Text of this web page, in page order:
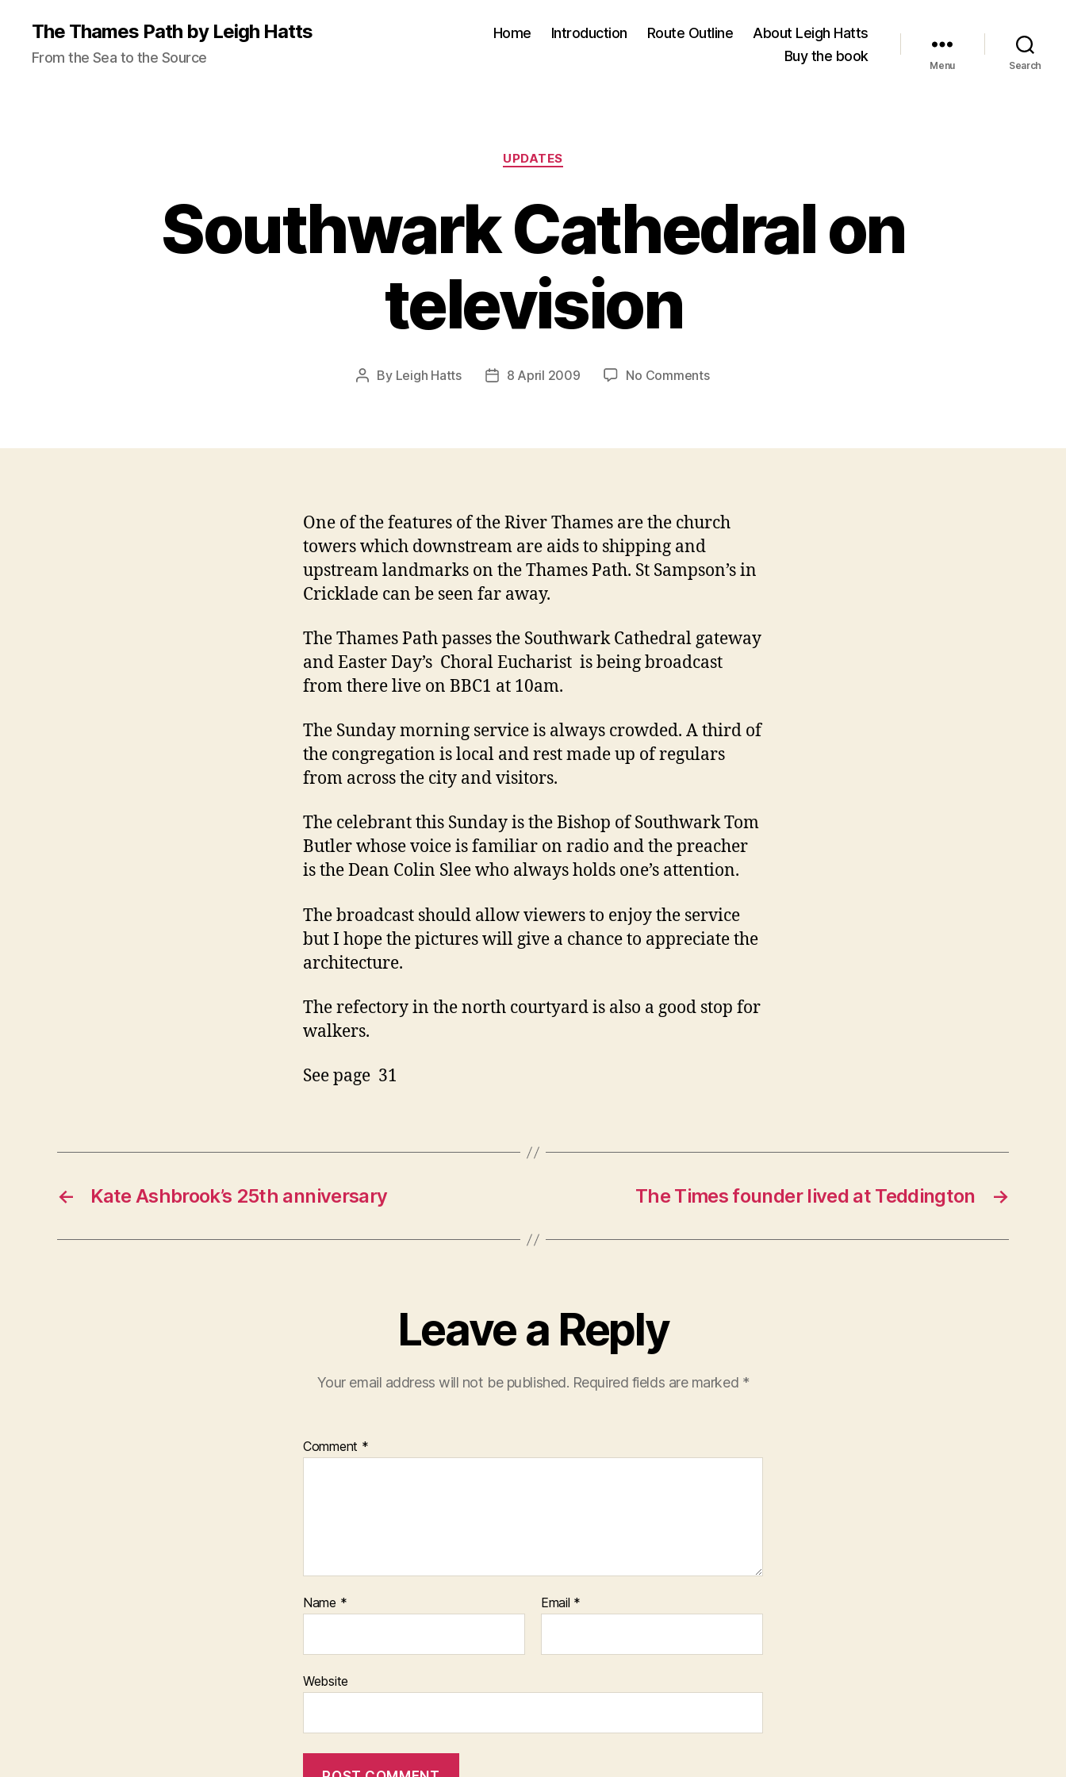
The Thames Path by Leigh Hatts
From the Sea to the Source
Home Introduction Route Outline
About Leigh Hatts
Buy the book
Menu Search
Categories
UPDATES
Southwark Cathedral on
television
Post
By Leigh Hatts
Post8 April 2009 No Commentson
television
One of the features of the River Thames are the church
towers which downstream are aids to shipping and
upstream landmarks on the Thames Path. St Sampson’s in
Cricklade can be seen far away.
The Thames Path passes the Southwark Cathedral gateway
and Easter Day’s Choral Eucharist is being broadcast
from there live on BBC1 at 10am.
The Sunday morning service is always crowded. A third of
the congregation is local and rest made up of regulars
from across the city and visitors.
The celebrant this Sunday is the Bishop of Southwark Tom
Butler whose voice is familiar on radio and the preacher
is the Dean Colin Slee who always holds one’s attention.
The broadcast should allow viewers to enjoy the service
but I hope the pictures will give a chance to appreciate the
architecture.
The refectory in the north courtyard is also a good stop for
walkers.
See page 31
← Kate Ashbrook’s 25th anniversary →
The Times founder lived at Teddington
Leave a Reply
Your email address will not be published. Required fields are marked *
Comment *
Name * Email *
Website